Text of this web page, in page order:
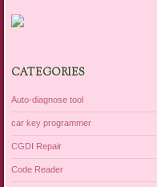
CATEGORIES
Auto-diagnose tool
car key programmer
CGDI Repair
Code Reader